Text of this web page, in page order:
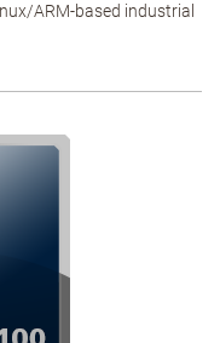
ARM-based industrial